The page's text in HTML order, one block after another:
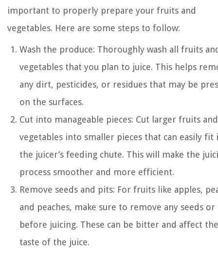
important to properly prepare your fruits and
vegetables. Here are some steps to follow:
Wash the produce: Thoroughly wash all fruits
vegetables that you plan to juice. This helps
any dirt, pesticides, or residues that may be
on the surfaces.
Cut into manageable pieces: Cut larger fruits and
vegetables into smaller pieces that can easily fit
the juicer’s feeding chute. This will make the
process smoother and more efficient.
Remove seeds and pits: For fruits like apples,
and peaches, make sure to remove any seeds or
before juicing. These can be bitter and affect the
taste of the juice.